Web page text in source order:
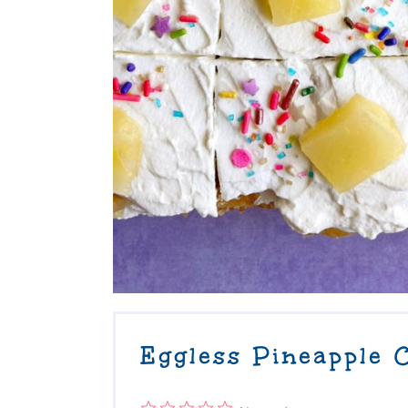
Eggless Pineapple